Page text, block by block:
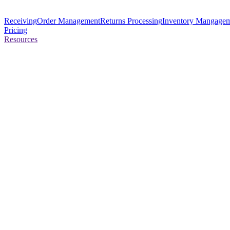
ReceivingOrder ManagementReturns ProcessingInventory
Pricing
Resources